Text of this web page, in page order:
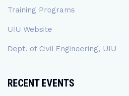
Training Programs
UIU Website
Dept. of Civil Engineering, UIU
RECENT EVENTS